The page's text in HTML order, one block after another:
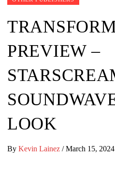
PREVIEW –
LOOK
By Kevin Lainez / March 15, 2024